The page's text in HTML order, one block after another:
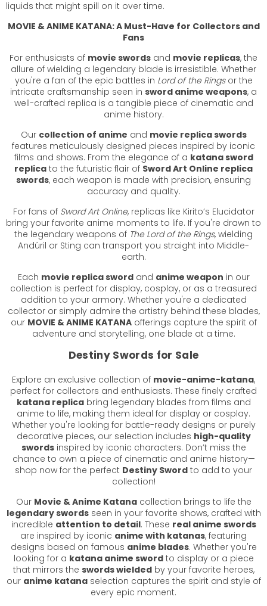
liquids that might spill on it over time.
MOVIE & ANIME KATANA: A Must-Have for Collectors and
Fans
For enthusiasts of movie swords and movie replicas, the
allure of wielding a legendary blade is irresistible. Whether
you're a fan of the epic battles in Lord of the Ringsor the
intricate craftsmanship seen in sword anime weapons, a
well-crafted replica is a tangible piece of cinematic and
anime history.
Our collection of anime and movie replica swords
features meticulously designed pieces inspired by iconic
films and shows. From the elegance of a katana sword
replica to the futuristic flair of Sword Art Online replica
swords, each weapon is made with precision, ensuring
accuracy and quality.
For fans of Sword Art Online, replicas like Kirito’s Elucidator
bring your favorite anime moments to life. If you're drawn to
the legendary weapons of The Lord of the Rings, wielding
Andúril or Sting can transport you straight into Middle-
earth.
Each movie replica swordand anime weapon in our
collection is perfect for display, cosplay, or as a treasured
addition to your armory. Whether you're a dedicated
collector or simply admire the artistry behind these blades,
our MOVIE & ANIME KATANAofferings capture the spirit of
adventure and storytelling, one blade at a time.
Destiny Swords for Sale
Explore an exclusive collection of movie-anime-katana,
perfect for collectors and enthusiasts. These finely crafted
katana replicabring legendary blades from films and
anime to life, making them ideal for display or cosplay.
Whether you're looking for battle-ready designs or purely
decorative pieces, our selection includes high-quality
swordsinspired by iconic characters. Don’t miss the
chance to own a piece of cinematic and anime history—
shop now for the perfect Destiny Sword to add to your
collection!
Our Movie & Anime Katanacollection brings to life the
legendary swordsseen in your favorite shows, crafted with
incredible attention to detail. These real anime swords
are inspired by iconic anime with katanas, featuring
designs based on famous anime blades. Whether you're
looking for a katana anime swordto display or a piece
that mirrors the swords wieldedby your favorite heroes,
our anime katanaselection captures the spirit and style of
every epic moment.